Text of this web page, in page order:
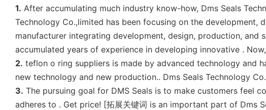
1. After accumulating much industry know-how, Dms Seals
Technology Co.,limited has been focusing on the development,
manufacturer integrating development, design, production, and
accumulated years of experience in developing innovative .
2. teflon o ring suppliers is made by advanced technology and
new technology and new production.. Dms Seals Technology
3. The pursuing goal for DMS Seals is to make customers feel
adheres to . Get price! [拓展关键词 is an important part of Dms